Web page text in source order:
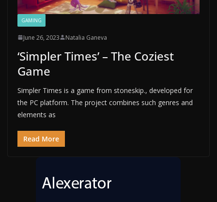
GAMING
June 26, 2023 Natalia Ganeva
‘Simpler Times’ – The Coziest
Game
Simpler Times is a game from stoneskip., developed for
the PC platform. The project combines such genres and
elements as
Read More